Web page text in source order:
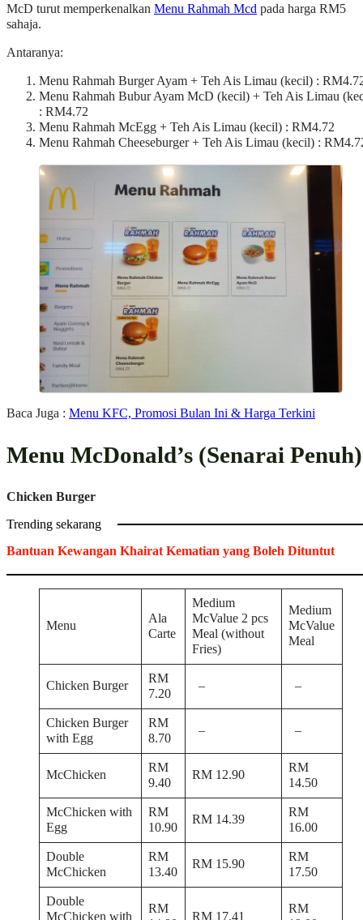
McD turut memperkenalkan Menu Rahmah Mcd pada harga RM5
sahaja.
Antaranya:
Menu Rahmah Burger Ayam + Teh Ais Limau (kecil) :
Menu Rahmah Bubur Ayam McD (kecil) + Teh Ais Limau
: RM4.72
Menu Rahmah McEgg + Teh Ais Limau (kecil) : RM4.72
Menu Rahmah Cheeseburger + Teh Ais Limau (kecil) :
Baca Juga : Menu KFC, Promosi Bulan Ini & Harga Terkini
Menu McDonald’s (Senarai Penuh)
Chicken Burger
Trending sekarang
Bantuan Kewangan Khairat Kematian yang Boleh Dituntut
Menu
Ala
Carte
Medium
McValue 2 pcs
Meal (without
Fries)
Medium
McValue
Meal
Chicken Burger
RM
7.20
– –
Chicken Burger
with Egg
RM
8.70
– –
McChicken
RM
9.40
RM 12.90
RM
14.50
McChicken with
Egg
RM
10.90
RM 14.39
RM
16.00
Double
McChicken
RM
13.40
RM 15.90
RM
17.50
Double
McChicken with
RM
RM 17.41
RM